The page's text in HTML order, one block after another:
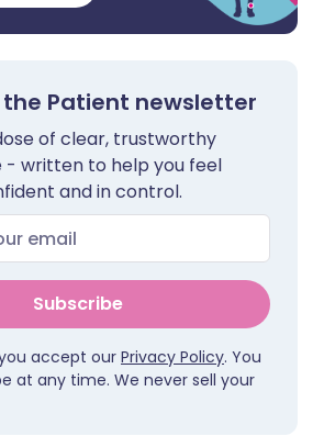
the Patient newsletter
of clear, trustworthy
- written to help you feel
and in control.
Subscribe
accept our Privacy Policy. You
at any time. We never sell your